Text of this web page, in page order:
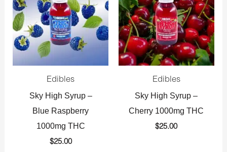
Edibles
Sky High Syrup –
Blue Raspberry
1000mg THC
$25.00
Edibles
Sky High Syrup –
Cherry 1000mg THC
$25.00